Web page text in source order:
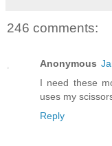
246 comments:
Anonymous
I need these
uses my
Reply